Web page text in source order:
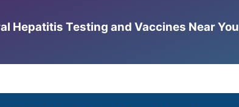
Hepatitis Testing and Vaccines Near You